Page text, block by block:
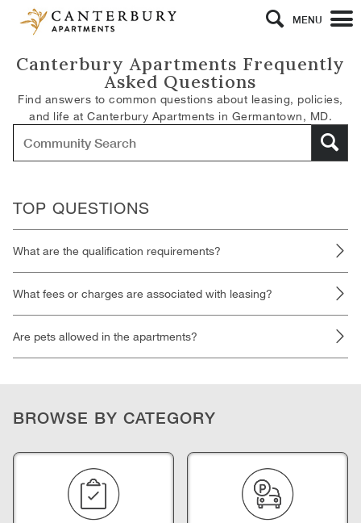
MENU
Canterbury Apartments Frequently
Asked Questions
Find answers to common questions about leasing, policies,
and life at Canterbury Apartments in Germantown, MD.
TOP QUESTIONS
What are the qualification requirements?
What fees or charges are associated with leasing?
Are pets allowed in the apartments?
BROWSE BY CATEGORY